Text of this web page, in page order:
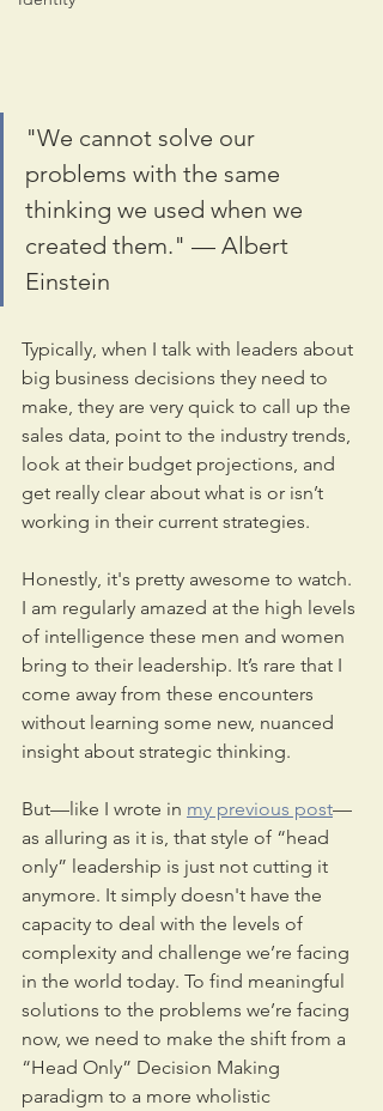
"We cannot solve our
problems with the same
thinking we used when we
created them." — Albert
Einstein
Typically, when I talk with leaders about
big business decisions they need to
make, they are very quick to call up the
sales data, point to the industry trends,
look at their budget projections, and
get really clear about what is or isn’t
working in their current strategies.
Honestly, it's pretty awesome to watch.
I am regularly amazed at the high levels
of intelligence these men and women
bring to their leadership. It’s rare that I
come away from these encounters
without learning some new, nuanced
insight about strategic thinking.
But—like I wrote in my previous post—
as alluring as it is, that style of “head
only” leadership is just not cutting it
anymore. It simply doesn't have the
capacity to deal with the levels of
complexity and challenge we’re facing
in the world today. To find meaningful
solutions to the problems we’re facing
now, we need to make the shift from a
“Head Only” Decision Making
paradigm to a more wholistic